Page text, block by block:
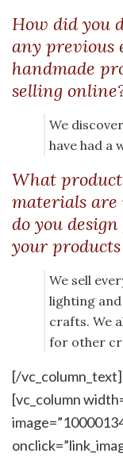
How did you
any previous
handmade
selling
We
have had a
What
materials are
do you
your
We sell
lighting
crafts. We
for other
[/
[vc_column